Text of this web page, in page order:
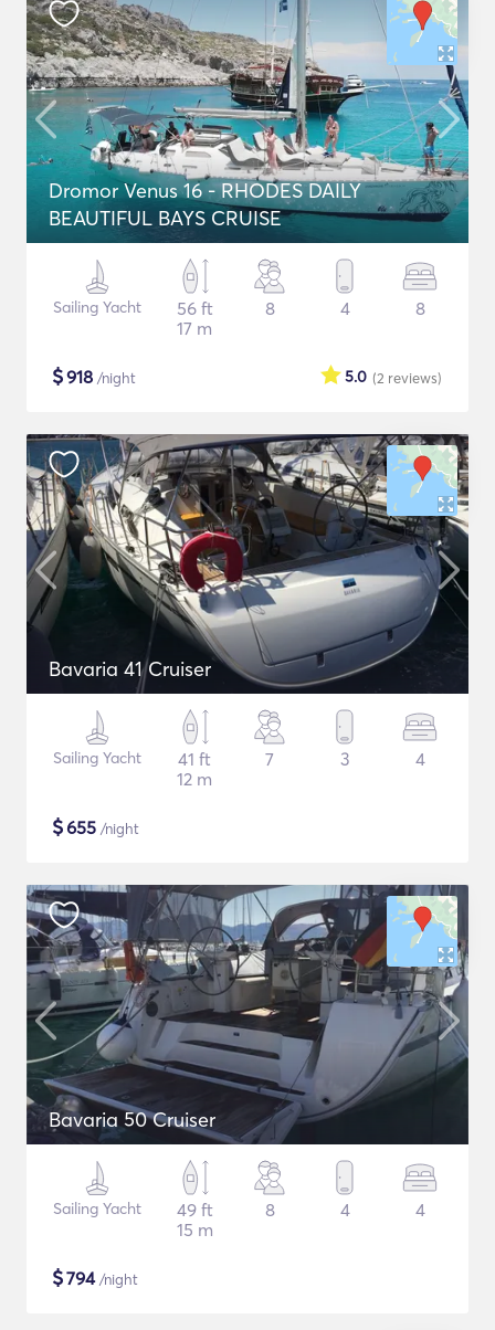
Dromor Venus 16 - RHODES DAILY
BEAUTIFUL BAYS CRUISE
Sailing Yacht
56 ft
17 m
8 4 8
$918 /night (2 reviews)
5.0
Bavaria 41 Cruiser
Sailing Yacht
41 ft
12 m
7 3 4
$655 /night
Bavaria 50 Cruiser
Sailing Yacht
49 ft
15 m
8 4 4
$794/night